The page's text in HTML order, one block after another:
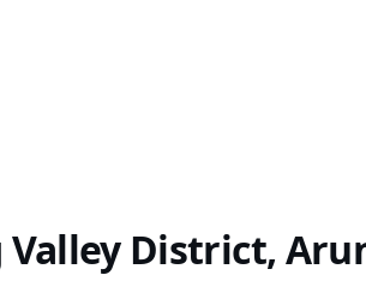
Valley District,